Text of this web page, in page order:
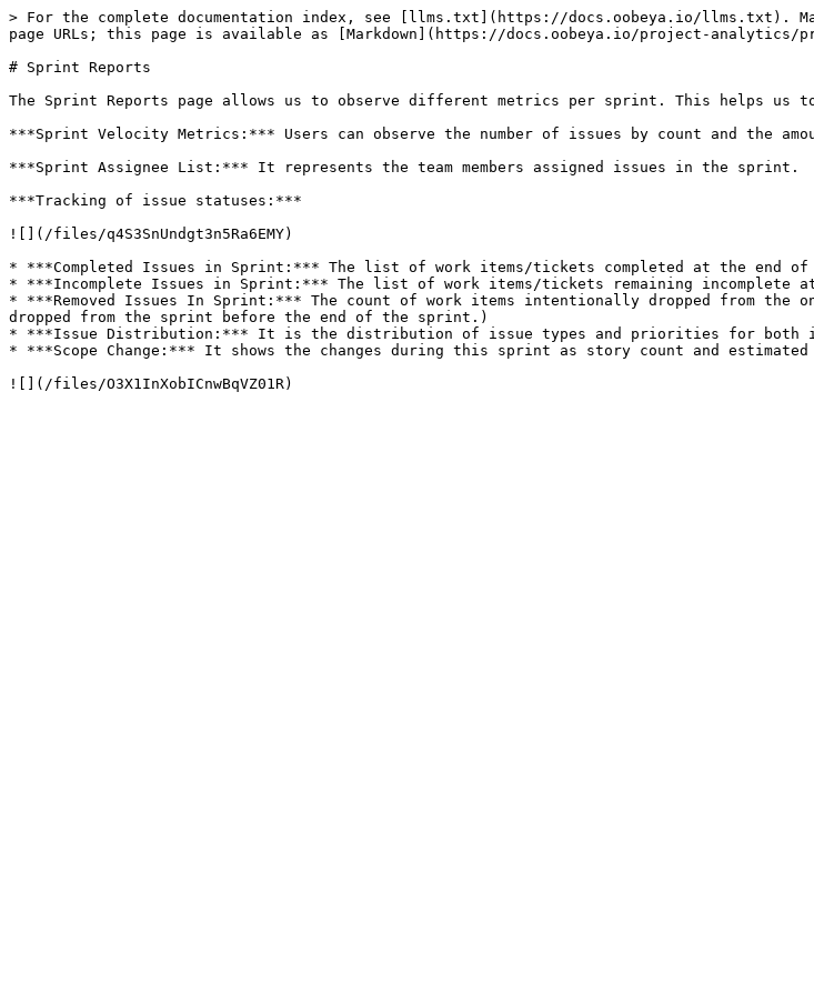
> For the complete documentation index, see [llms.txt](https://docs.oobeya.io/llms.txt).
page URLs; this page is available as [Markdown](https://docs.oobeya.io/project-
# Sprint Reports
The Sprint Reports page allows us to observe different metrics per sprint. This helps us
***Sprint Velocity Metrics:*** Users can observe the number of issues by count and the
***Sprint Assignee List:*** It represents the team members assigned issues in the sprint.
***Tracking of issue statuses:***
![](/files/q4S3SnUndgt3n5Ra6EMY)
* ***Completed Issues in Sprint:*** The list of work items/tickets completed at the end
* ***Incomplete Issues in Sprint:*** The list of work items/tickets remaining incomplete
* ***Removed Issues In Sprint:*** The count of work items intentionally dropped from
dropped from the sprint before the end of the sprint.)
* ***Issue Distribution:*** It is the distribution of issue types and priorities for both
* ***Scope Change:*** It shows the changes during this sprint as story count and